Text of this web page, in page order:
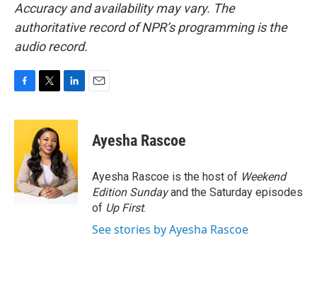
Accuracy and availability may vary. The
authoritative record of NPR’s programming is the
audio record.
c
o
o
k
i
t
t
e
r
n
e
d
I
n
Ayesha Rascoe
Ayesha Rascoe is the host of Weekend
Edition Sundayand the Saturday episodes
of Up First.
See stories by Ayesha Rascoe